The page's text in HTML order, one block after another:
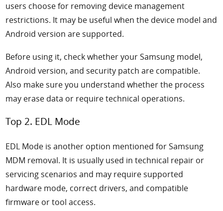
users choose for removing device management
restrictions. It may be useful when the device model and
Android version are supported.
Before using it, check whether your Samsung model,
Android version, and security patch are compatible.
Also make sure you understand whether the process
may erase data or require technical operations.
Top 2. EDL Mode
EDL Mode is another option mentioned for Samsung
MDM removal. It is usually used in technical repair or
servicing scenarios and may require supported
hardware mode, correct drivers, and compatible
firmware or tool access.